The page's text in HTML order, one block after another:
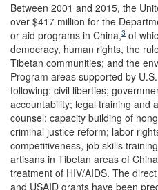
Between 2001 and 2015, the
over $417 million for the
or aid programs in China,3 of
democracy, human rights, the
Tibetan communities; and the
Program areas supported by
following: civil liberties;
accountability; legal training and
counsel; capacity building of
criminal justice reform; labor
competitiveness, job skills
artisans in Tibetan areas of
treatment of HIV/AIDS. The
and USAID grants have been